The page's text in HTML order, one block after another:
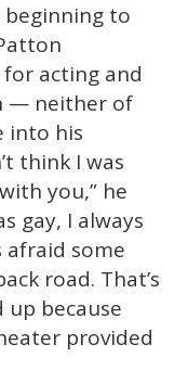
to
acting and
— neither of
into his
think I was
you,” he
gay, I always
afraid some
road. That’s
because
provided